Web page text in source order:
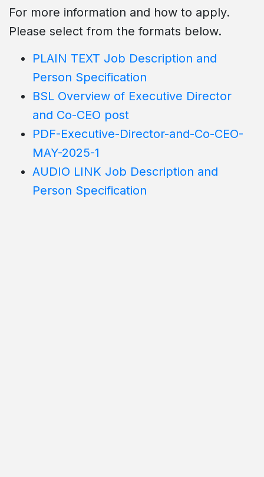
For more information and how to apply.
Please select from the formats below.
PLAIN TEXT Job Description and
Person Specification
BSL Overview of Executive Director
and Co-CEO post
PDF-Executive-Director-and-Co-CEO-
MAY-2025-1
AUDIO LINK Job Description and
Person Specification